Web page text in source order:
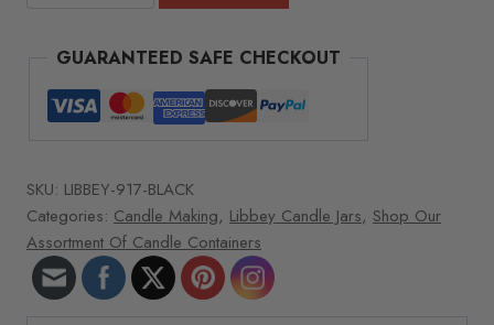
Libbey
Rock
Tumbler
GUARANTEED SAFE CHECKOUT
SKU: LIBBEY-917-BLACK
Categories: Candle Making, Libbey Candle Jars, Shop Our
Assortment Of Candle Containers